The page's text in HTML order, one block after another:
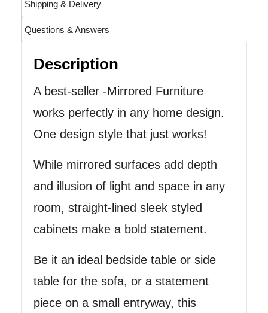
Shipping & Delivery
Questions & Answers
Description
A best-seller -Mirrored Furniture
works perfectly in any home design.
One design style that just works!
While mirrored surfaces add depth
and illusion of light and space in any
room, straight-lined sleek styled
cabinets make a bold statement.
Be it an ideal bedside table or side
table for the sofa, or a statement
piece on a small entryway, this